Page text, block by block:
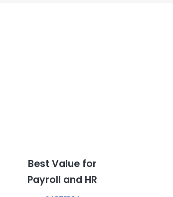
Best Value for
Payroll and HR